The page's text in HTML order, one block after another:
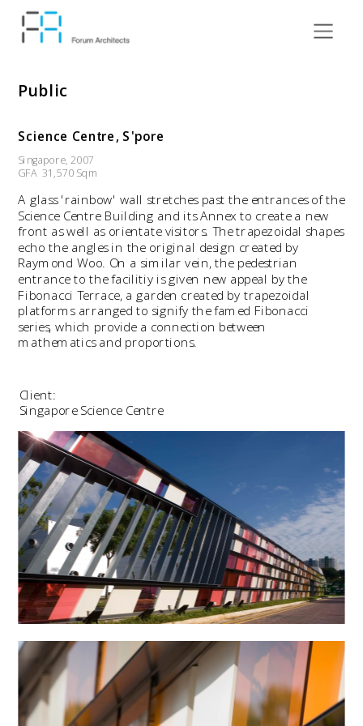
Public
Science Centre, S'pore
Singapore, 2007
GFA  31,570 Sqm
A glass 'rainbow' wall stretches past the entrances of the
Science Centre Building and its Annex to create a new
front as well as orientate visitors. The trapezoidal shapes
echo the angles in the original design created by
Raymond Woo. On a similar vein, the pedestrian
entrance to the facilitiy is given new appeal by the
Fibonacci Terrace, a garden created by trapezoidal
platforms arranged to signify the famed Fibonacci
series, which provide a connection between
mathematics and proportions.
Client:
Singapore Science Centre